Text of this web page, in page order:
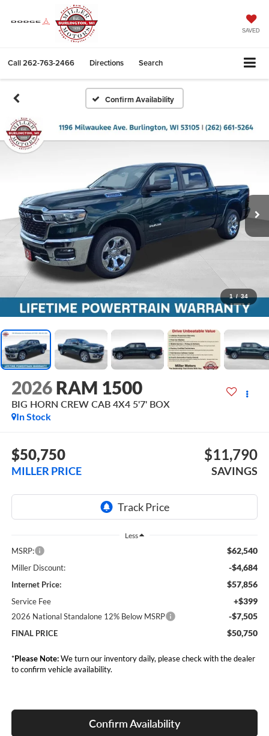
SAVED
Call262-763-2466 Directions Search
Confirm Availability
1 / 34
2026 RAM 1500
BIG HORN CREW CAB 4X4 5'7' BOX
In Stock
$50,750
MILLER PRICE
$11,790
SAVINGS
Less
MSRP: $62,540
Miller Discount: -$4,684
Internet Price: $57,856
Service Fee +$399
2026 National Standalone 12% Below MSRP -$7,505
FINAL PRICE $50,750
*Please Note:We turn our inventory daily, please check with the dealer
to confirm vehicle availability.
Confirm Availability